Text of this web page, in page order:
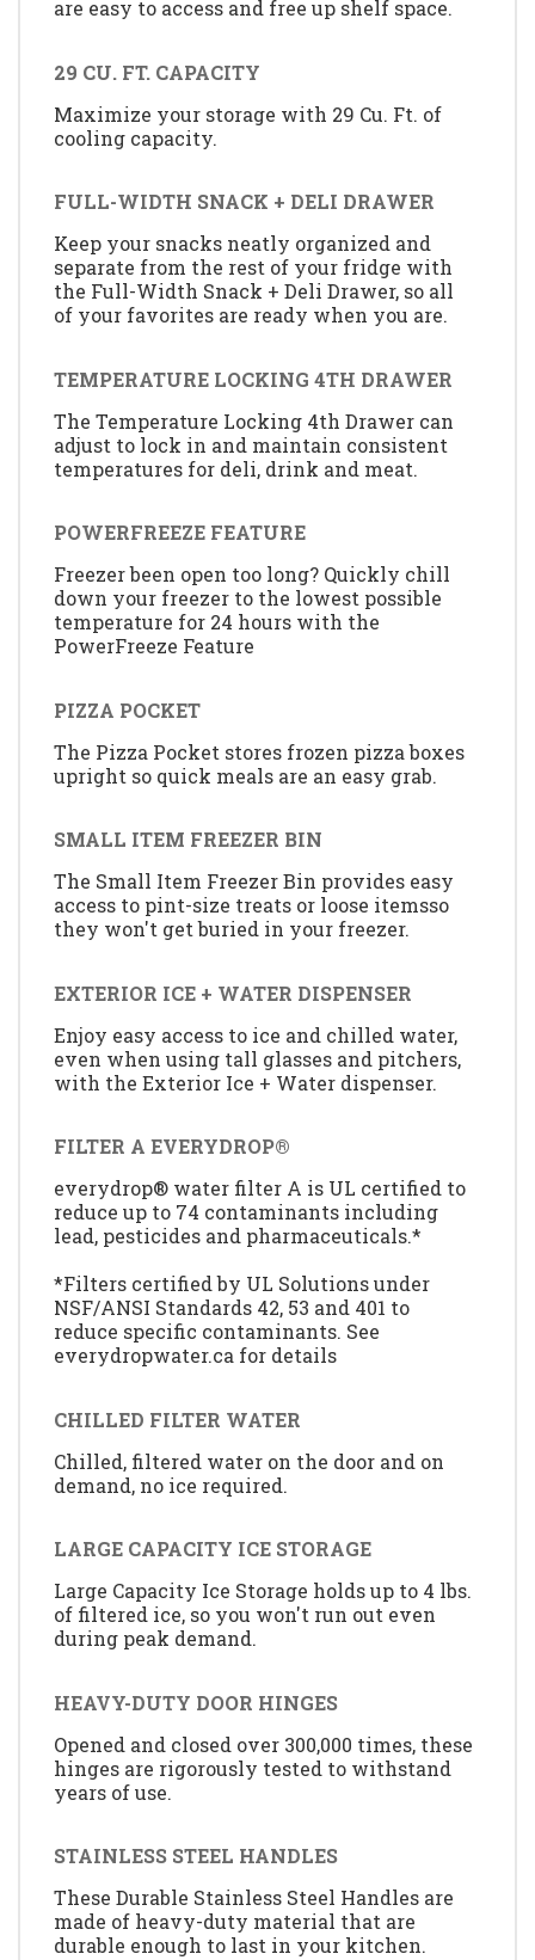
are easy to access and free up shelf space.
29 CU. FT. CAPACITY
Maximize your storage with 29 Cu. Ft. of
cooling capacity.
FULL-WIDTH SNACK + DELI DRAWER
Keep your snacks neatly organized and
separate from the rest of your fridge with
the Full-Width Snack + Deli Drawer, so all
of your favorites are ready when you are.
TEMPERATURE LOCKING 4TH DRAWER
The Temperature Locking 4th Drawer can
adjust to lock in and maintain consistent
temperatures for deli, drink and meat.
POWERFREEZE FEATURE
Freezer been open too long? Quickly chill
down your freezer to the lowest possible
temperature for 24 hours with the
PowerFreeze Feature
PIZZA POCKET
The Pizza Pocket stores frozen pizza boxes
upright so quick meals are an easy grab.
SMALL ITEM FREEZER BIN
The Small Item Freezer Bin provides easy
access to pint-size treats or loose itemsso
they won't get buried in your freezer.
EXTERIOR ICE + WATER DISPENSER
Enjoy easy access to ice and chilled water,
even when using tall glasses and pitchers,
with the Exterior Ice + Water dispenser.
FILTER A EVERYDROP®
everydrop® water filter A is UL certified to
reduce up to 74 contaminants including
lead, pesticides and pharmaceuticals.*
*Filters certified by UL Solutions under
NSF/ANSI Standards 42, 53 and 401 to
reduce specific contaminants. See
everydropwater.ca for details
CHILLED FILTER WATER
Chilled, filtered water on the door and on
demand, no ice required.
LARGE CAPACITY ICE STORAGE
Large Capacity Ice Storage holds up to 4 lbs.
of filtered ice, so you won't run out even
during peak demand.
HEAVY-DUTY DOOR HINGES
Opened and closed over 300,000 times, these
hinges are rigorously tested to withstand
years of use.
STAINLESS STEEL HANDLES
These Durable Stainless Steel Handles are
made of heavy-duty material that are
durable enough to last in your kitchen.